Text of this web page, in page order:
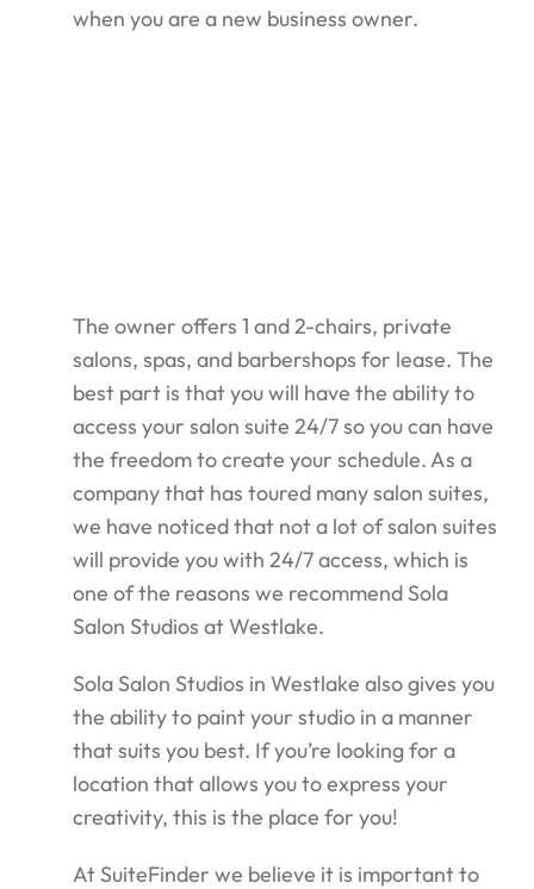
when you are a new business owner.
The owner offers 1 and 2-chairs, private
salons, spas, and barbershops for lease. The
best part is that you will have the ability to
access your salon suite 24/7 so you can have
the freedom to create your schedule. As a
company that has toured many salon suites,
we have noticed that not a lot of salon suites
will provide you with 24/7 access, which is
one of the reasons we recommend Sola
Salon Studios at Westlake.
Sola Salon Studios in Westlake also gives you
the ability to paint your studio in a manner
that suits you best. If you’re looking for a
location that allows you to express your
creativity, this is the place for you!
At SuiteFinder we believe it is important to